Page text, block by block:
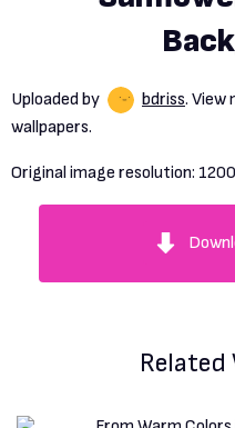
Uploaded by bdriss. View
wallpapers.
Original image resolution:
Related